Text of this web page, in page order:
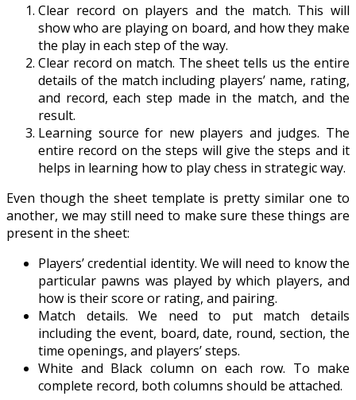
Clear record on players and the match. This will
show who are playing on board, and how they make
the play in each step of the way.
Clear record on match. The sheet tells us the entire
details of the match including players’ name, rating,
and record, each step made in the match, and the
result.
Learning source for new players and judges. The
entire record on the steps will give the steps and it
helps in learning how to play chess in strategic way.
Even though the sheet template is pretty similar one to
another, we may still need to make sure these things are
present in the sheet:
Players’ credential identity. We will need to know the
particular pawns was played by which players, and
how is their score or rating, and pairing.
Match details. We need to put match details
including the event, board, date, round, section, the
time openings, and players’ steps.
White and Black column on each row. To make
complete record, both columns should be attached.